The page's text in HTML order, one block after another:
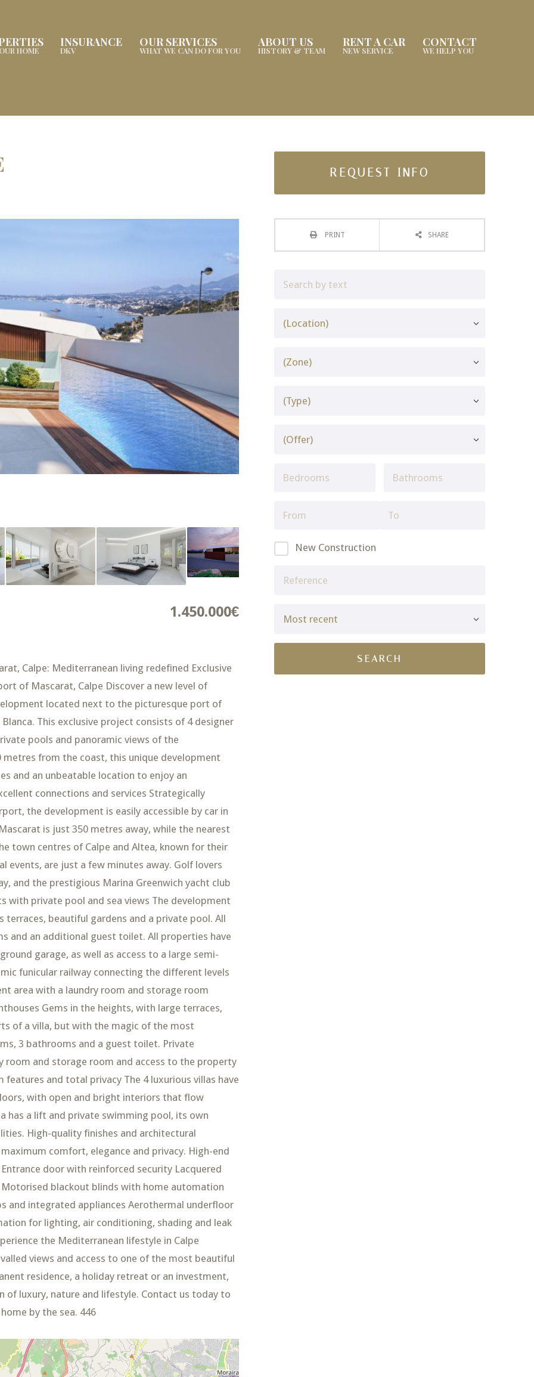
HOME
INSURANCE
DKV
OUR SERVICES
WHAT WE CAN DO FOR YOU
ABOUT US
HISTORY & TEAM
RENT A CAR
NEW SERVICE
CONTACT
WE HELP YOU
1.450.000€
Calpe: Mediterranean living redefined Exclusive
of Mascarat, Calpe Discover a new level of
located next to the picturesque port of
This exclusive project consists of 4 designer
pools and panoramic views of the
metres from the coast, this unique development
and an unbeatable location to enjoy an
connections and services Strategically
the development is easily accessible by car in
is just 350 metres away, while the nearest
town centres of Calpe and Altea, known for their
events, are just a few minutes away. Golf lovers
and the prestigious Marina Greenwich yacht club
with private pool and sea views The development
beautiful gardens and a private pool. All
and an additional guest toilet. All properties have
garage, as well as access to a large semi-
funicular railway connecting the different levels
area with a laundry room and storage room
Gems in the heights, with large terraces,
of a villa, but with the magic of the most
3 bathrooms and a guest toilet. Private
and storage room and access to the property
and total privacy The 4 luxurious villas have
with open and bright interiors that flow
has a lift and private swimming pool, its own
High-quality finishes and architectural
comfort, elegance and privacy. High-end
door with reinforced security Lacquered
blackout blinds with home automation
and integrated appliances Aerothermal underfloor
for lighting, air conditioning, shading and leak
the Mediterranean lifestyle in Calpe
views and access to one of the most beautiful
residence, a holiday retreat or an investment,
luxury, nature and lifestyle. Contact us today to
by the sea. 446
REQUEST INFO
PRINT SHARE
New Construction